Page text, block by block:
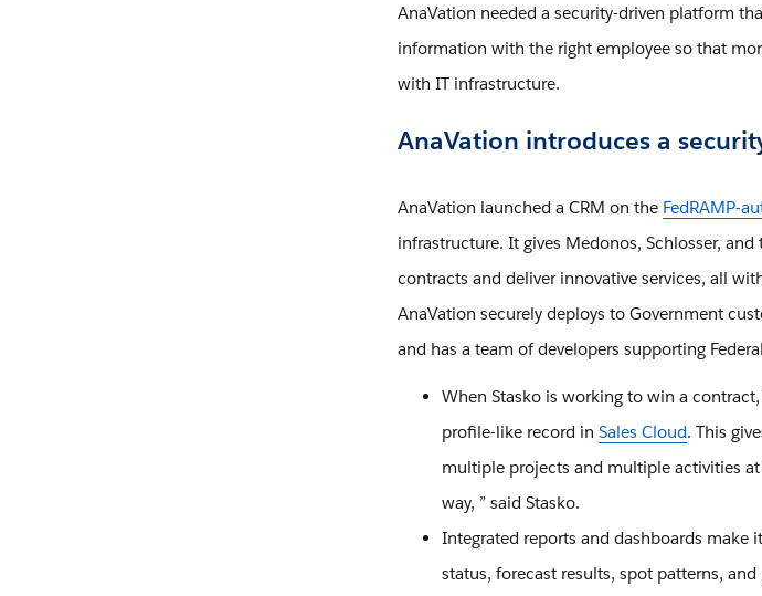
AnaVation needed a security-driven platform
information with the right employee so that
with IT infrastructure.
AnaVation introduces a
AnaVation launched a CRM on the FedRAMP-
infrastructure. It gives Medonos, Schlosser,
contracts and deliver innovative services, all
AnaVation securely deploys to Government
and has a team of developers supporting
When Stasko is working to win a
profile-like record in Sales Cloud. This
multiple projects and multiple activities
way, ” said Stasko.
Integrated reports and dashboards make
status, forecast results, spot patterns,